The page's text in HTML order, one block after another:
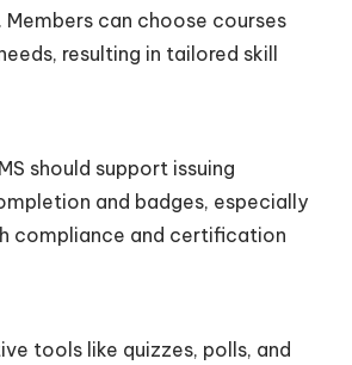
Members can choose courses
resulting in tailored skill
should support issuing
and badges, especially
compliance and certification
tools like quizzes, polls, and